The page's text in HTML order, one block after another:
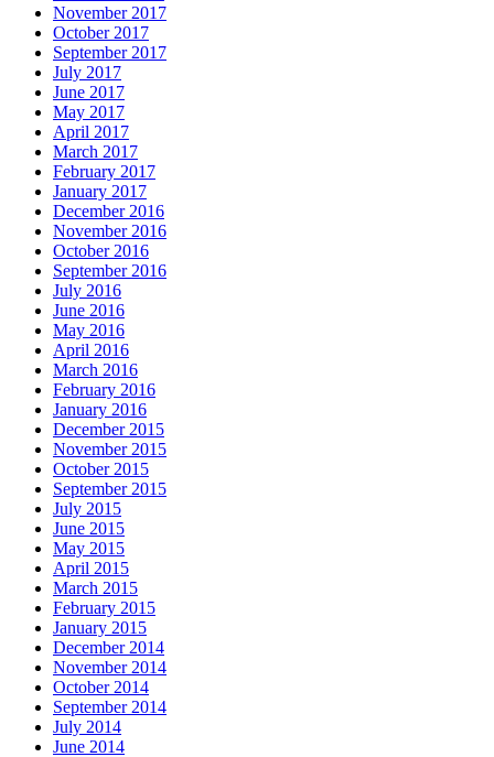
November 2017
October 2017
September 2017
July 2017
June 2017
May 2017
April 2017
March 2017
February 2017
January 2017
December 2016
November 2016
October 2016
September 2016
July 2016
June 2016
May 2016
April 2016
March 2016
February 2016
January 2016
December 2015
November 2015
October 2015
September 2015
July 2015
June 2015
May 2015
April 2015
March 2015
February 2015
January 2015
December 2014
November 2014
October 2014
September 2014
July 2014
June 2014